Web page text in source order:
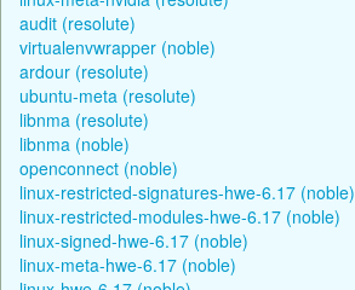
audit (resolute)
virtualenvwrapper (noble)
ardour (resolute)
ubuntu-meta (resolute)
libnma (resolute)
libnma (noble)
openconnect (noble)
linux-restricted-signatures-hwe-6.17 (noble)
linux-restricted-modules-hwe-6.17 (noble)
linux-signed-hwe-6.17 (noble)
linux-meta-hwe-6.17 (noble)